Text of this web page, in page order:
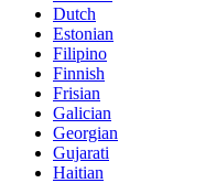
Dutch
Estonian
Filipino
Finnish
Frisian
Galician
Georgian
Gujarati
Haitian